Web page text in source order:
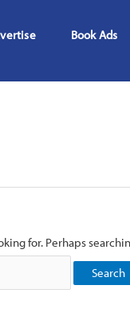
Book Ads
for. Perhaps